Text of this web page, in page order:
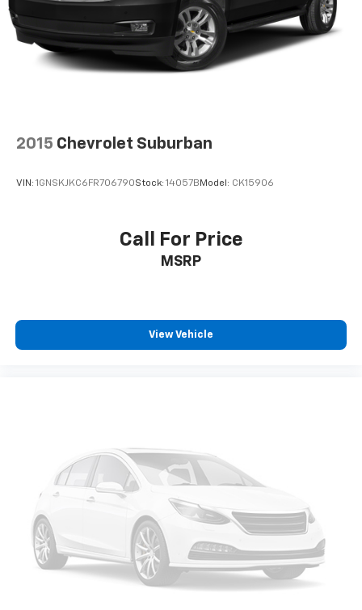
2015 Chevrolet Suburban
VIN: 1GNSKJKC6FR706790Stock: 14057B Model: CK15906
Call For Price
MSRP
View Vehicle